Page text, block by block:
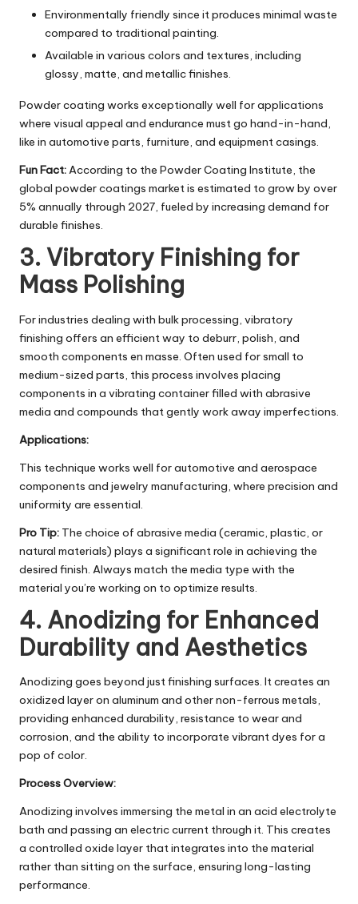
Environmentally friendly since it produces minimal waste
compared to traditional painting.
Available in various colors and textures, including
glossy, matte, and metallic finishes.
Powder coating works exceptionally well for applications
where visual appeal and endurance must go hand-in-hand,
like in automotive parts, furniture, and equipment casings.
Fun Fact:According to the Powder Coating Institute, the
global powder coatings market is estimated to grow by over
5% annually through 2027, fueled by increasing demand for
durable finishes.
3. Vibratory Finishing for
Mass Polishing
For industries dealing with bulk processing, vibratory
finishing offers an efficient way to deburr, polish, and
smooth components en masse. Often used for small to
medium-sized parts, this process involves placing
components in a vibrating container filled with abrasive
media and compounds that gently work away imperfections.
Applications:
This technique works well for automotive and aerospace
components and jewelry manufacturing, where precision and
uniformity are essential.
Pro Tip: The choice of abrasive media (ceramic, plastic, or
natural materials) plays a significant role in achieving the
desired finish. Always match the media type with the
material you’re working on to optimize results.
4. Anodizing for Enhanced
Durability and Aesthetics
Anodizing goes beyond just finishing surfaces. It creates an
oxidized layer on aluminum and other non-ferrous metals,
providing enhanced durability, resistance to wear and
corrosion, and the ability to incorporate vibrant dyes for a
pop of color.
Process Overview:
Anodizing involves immersing the metal in an acid electrolyte
bath and passing an electric current through it. This creates
a controlled oxide layer that integrates into the material
rather than sitting on the surface, ensuring long-lasting
performance.